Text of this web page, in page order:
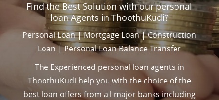
Find the Best Solution with our personal
loan Agents in ThoothuKudi?
Personal Loan | Mortgage Loan | Construction
Loan | Personal Loan Balance Transfer
The Experienced personal loan agents in
ThoothuKudi help you with the choice of the
best loan offers from all major banks including